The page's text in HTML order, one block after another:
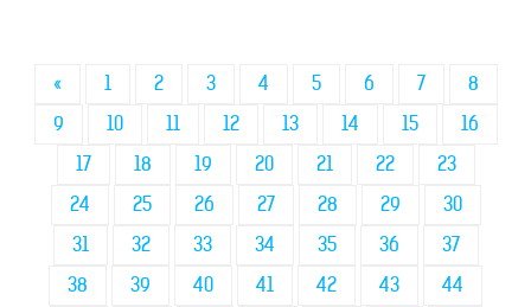
« 1 2 3 4 5 6 7
8
9
10 11 12 13 14 15
16
17
18 19 20 21 22
23
24
25 26 27 28 29
30
31
32 33 34 35 36
37
38
39 40 41 42 43
44